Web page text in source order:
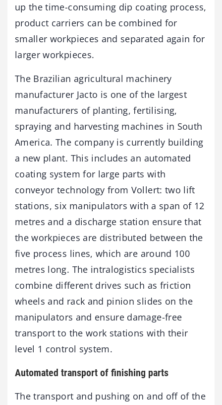
up the time-consuming dip coating process,
product carriers can be combined for
smaller workpieces and separated again for
larger workpieces.
The Brazilian agricultural machinery
manufacturer Jacto is one of the largest
manufacturers of planting, fertilising,
spraying and harvesting machines in South
America. The company is currently building
a new plant. This includes an automated
coating system for large parts with
conveyor technology from Vollert: two lift
stations, six manipulators with a span of 12
metres and a discharge station ensure that
the workpieces are distributed between the
five process lines, which are around 100
metres long. The intralogistics specialists
combine different drives such as friction
wheels and rack and pinion slides on the
manipulators and ensure damage-free
transport to the work stations with their
level 1 control system.
Automated transport of finishing parts
The transport and pushing on and off of the